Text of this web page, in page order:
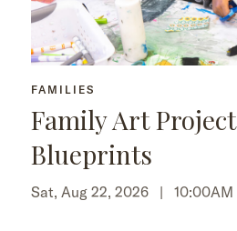
FAMILIES
Family Art
Blueprints
Sat, Aug 22, 2026 | 10:00AM